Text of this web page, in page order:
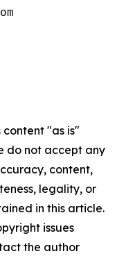
content "as is"
do not accept any
content,
legality, or
in this article.
issues
the author